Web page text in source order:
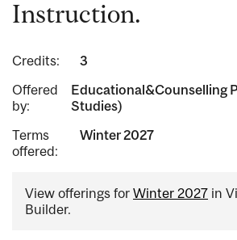
Instruction.
Credits:
3
Offered
by:
Educational&Counselling
Studies)
Terms
offered:
Winter 2027
View offerings for Winter 2027 in
Builder.